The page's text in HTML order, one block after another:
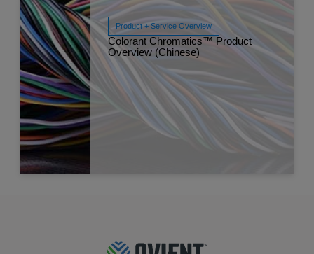
Read More
Product + Service Overview
Colorant Chromatics™ Product
Overview (Chinese)